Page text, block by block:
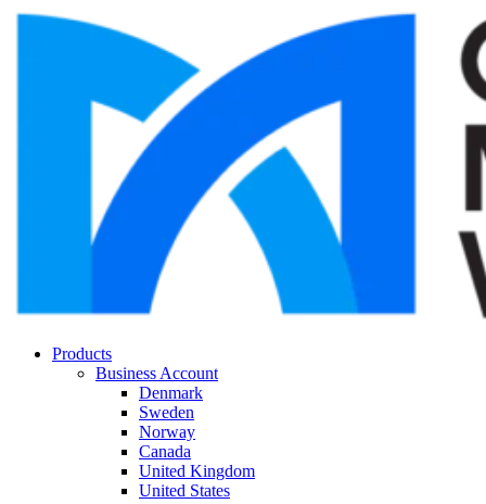
Products
Business Account
Denmark
Sweden
Norway
Canada
United Kingdom
United States